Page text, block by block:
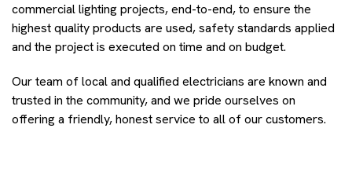
commercial lighting projects, end-to-end, to ensure the
highest quality products are used, safety standards applied
and the project is executed on time and on budget.
Our team of local and qualified electricians are known and
trusted in the community, and we pride ourselves on
offering a friendly, honest service to all of our customers.